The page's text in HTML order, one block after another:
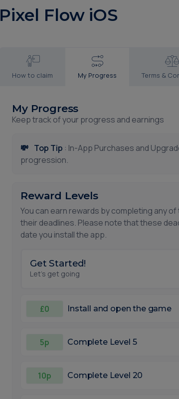
Pixel Flow iOS
How to claim My Progress Terms &
My Progress
Keep track of your progress and earnings
💸 Top Tip : In-App Purchases and
progression.
Reward Levels
You can earn rewards by completing any
their deadlines. Please note that these
date you install the app.
Get Started!
Let's get going
£0 Install and open the game
5p Complete Level 5
10p Complete Level 20